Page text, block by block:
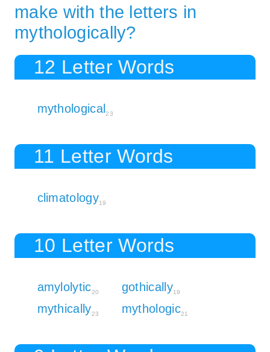
make with the letters in
mythologically?
12 Letter Words
mythological 23
11 Letter Words
climatology19
10 Letter Words
amylolytic20 gothically19
mythically23 mythologic21